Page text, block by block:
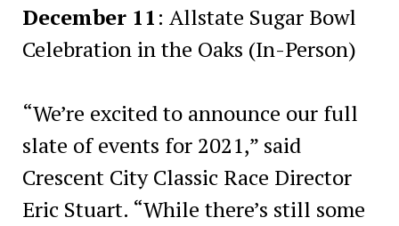
December 11: Allstate Sugar Bowl
Celebration in the Oaks (In-Person)
“We’re excited to announce our full
slate of events for 2021,” said
Crescent City Classic Race Director
Eric Stuart. “While there’s still some